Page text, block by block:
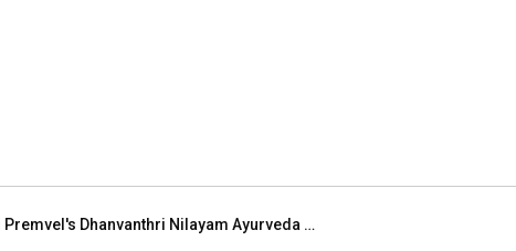
Dr.S.Dhanvanthri Premvel's Dhanvanthri Nilayam Ayurveda Vaidhyasalai - Alagappan Nagar - Madurai